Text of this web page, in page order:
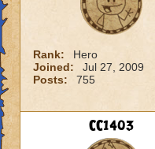
Rank:
Hero
Joined:
Jul 27, 2009
Posts:
755
CC1403